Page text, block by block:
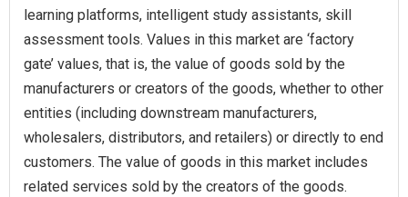
learning platforms, intelligent study assistants, skill
assessment tools. Values in this market are ‘factory
gate’ values, that is, the value of goods sold by the
manufacturers or creators of the goods, whether to other
entities (including downstream manufacturers,
wholesalers, distributors, and retailers) or directly to end
customers. The value of goods in this market includes
related services sold by the creators of the goods.